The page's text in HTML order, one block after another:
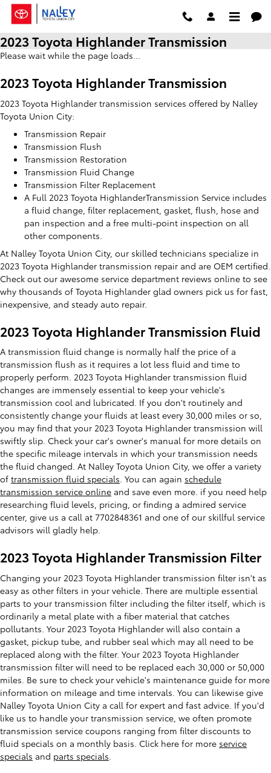
Skip to main content
2023 Toyota Highlander Transmission
Please wait while the page loads...
2023 Toyota Highlander Transmission
2023 Toyota Highlander transmission services offered by Nalley
Toyota Union City:
Transmission Repair
Transmission Flush
Transmission Restoration
Transmission Fluid Change
Transmission Filter Replacement
A Full 2023 Toyota HighlanderTransmission Service includes
a fluid change, filter replacement, gasket, flush, hose and
pan inspection and a free multi-point inspection on all
other components.
At Nalley Toyota Union City, our skilled technicians specialize in
2023 Toyota Highlander transmission repair and are OEM certified.
Check out our awesome service department reviews online to see
why thousands of Toyota Highlander glad owners pick us for fast,
inexpensive, and steady auto repair.
2023 Toyota Highlander Transmission Fluid
A transmission fluid change is normally half the price of a
transmission flush as it requires a lot less fluid and time to
properly perform. 2023 Toyota Highlander transmission fluid
changes are immensely essential to keep your vehicle's
transmission cool and lubricated. If you don't routinely and
consistently change your fluids at least every 30,000 miles or so,
you may find that your 2023 Toyota Highlander transmission will
swiftly slip. Check your car's owner's manual for more details on
the specific mileage intervals in which your transmission needs
the fluid changed. At Nalley Toyota Union City, we offer a variety
of transmission fluid specials. You can again schedule
transmission service online and save even more. if you need help
researching fluid levels, pricing, or finding a admired service
center, give us a call at 7702848361 and one of our skillful service
advisors will gladly help.
2023 Toyota Highlander Transmission Filter
Changing your 2023 Toyota Highlander transmission filter isn't as
easy as other filters in your vehicle. There are multiple essential
parts to your transmission filter including the filter itself, which is
ordinarily a metal plate with a fiber material that catches
pollutants. Your 2023 Toyota Highlander will also contain a
gasket, pickup tube, and rubber seal which may all need to be
replaced along with the filter. Your 2023 Toyota Highlander
transmission filter will need to be replaced each 30,000 or 50,000
miles. Be sure to check your vehicle's maintenance guide for more
information on mileage and time intervals. You can likewise give
Nalley Toyota Union City a call for expert and fast advice. If you'd
like us to handle your transmission service, we often promote
transmission service coupons ranging from filter discounts to
fluid specials on a monthly basis. Click here for more service
specials and parts specials